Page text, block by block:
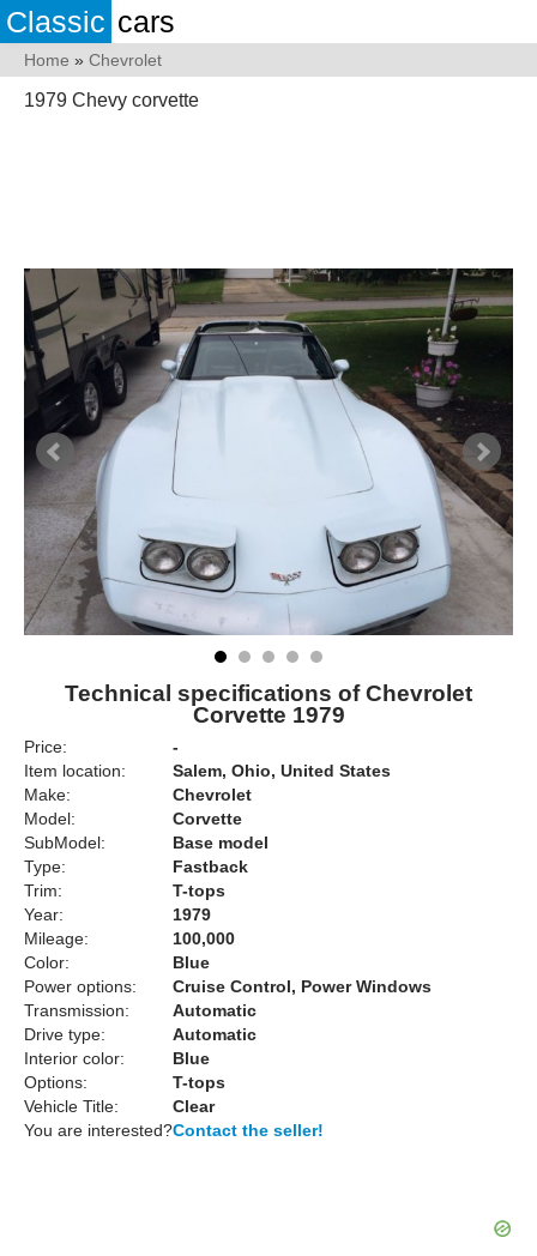
Classic cars
Home » Chevrolet
1979 Chevy corvette
Technical specifications of Chevrolet
Corvette 1979
Price:
-
Item location:
Salem, Ohio, United States
Make:
Chevrolet
Model:
Corvette
SubModel:
Base model
Type:
Fastback
Trim:
T-tops
Year:
1979
Mileage:
100,000
Color:
Blue
Power options:
Cruise Control, Power Windows
Transmission:
Automatic
Drive type:
Automatic
Interior color:
Blue
Options:
T-tops
Vehicle Title:
Clear
You are interested?Contact the seller!